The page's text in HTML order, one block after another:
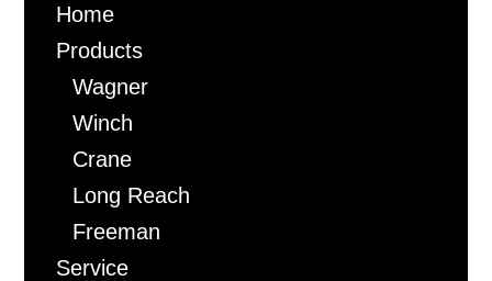
Home
Products
Wagner
Winch
Crane
Long Reach
Freeman
Service